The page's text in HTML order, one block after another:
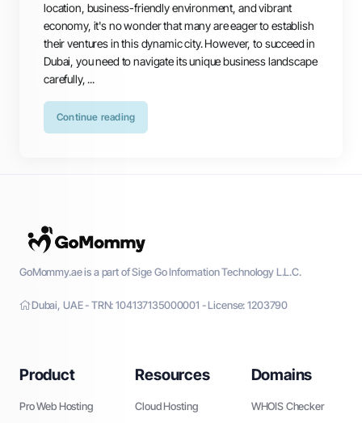
location, business-friendly environment, and vibrant
economy, it's no wonder that many are eager to establish
their ventures in this dynamic city. However, to succeed in
Dubai, you need to navigate its unique business landscape
carefully, ...
Continue reading
GoMommy.ae is a part of Sige Go Information Technology L.L.C.
Dubai, UAE - TRN: 104137135000001 - License: 1203790
Product
Pro Web Hosting
Resources
Cloud Hosting
Domains
WHOIS Checker